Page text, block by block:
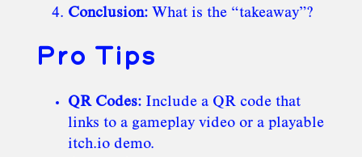
Conclusion:What is the “takeaway”?
Pro Tips
QR Codes:Include a QR code that
links to a gameplay video or a playable
itch.io demo.